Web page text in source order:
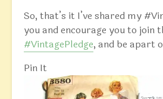
So, that’s it I’ve shared my
you and encourage you to join
#VintagePledge, and be apart
Pin It